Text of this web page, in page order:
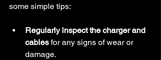
some simple tips:
Regularly inspect the charger and
cables for any signs of wear or
damage.